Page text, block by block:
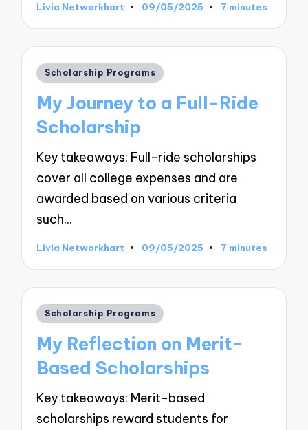
Posted
Livia Networkhart 09/05/2025 7 minutes
Posted
Scholarship Programs
My Journey to a Full-Ride
Scholarship
Key takeaways: Full-ride scholarships
cover all college expenses and are
awarded based on various criteria
such…
Posted
Livia Networkhart 09/05/2025 7 minutes
Posted
Scholarship Programs
My Reflection on Merit-
Based Scholarships
Key takeaways: Merit-based
scholarships reward students for